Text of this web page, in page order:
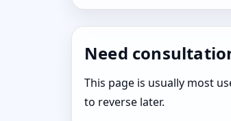
Need
This page is usually most
to reverse later.